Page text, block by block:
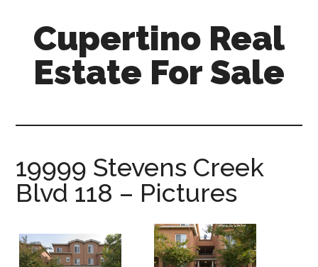
content
primary
sidebar
Cupertino Real
Estate For Sale
sale.com
19999 Stevens Creek
Blvd 118 – Pictures